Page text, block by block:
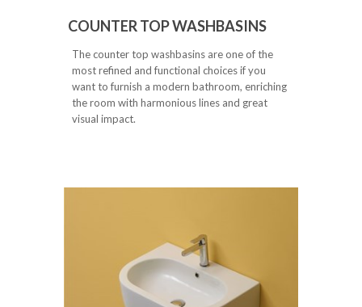
COUNTER TOP WASHBASINS
The counter top washbasins are one of the
most refined and functional choices if you
want to furnish a modern bathroom, enriching
the room with harmonious lines and great
visual impact.